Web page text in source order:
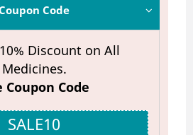
Code
Discount on All
Medicines.
Coupon Code
SALE10